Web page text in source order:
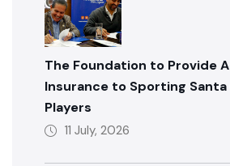
The Foundation to Provide
Insurance to Sporting
Players
11 July, 2026